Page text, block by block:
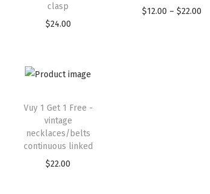
clasp
$24.00
$12.00 – $22.00
Vuy 1 Get 1 Free -
vintage
necklaces/belts
continuous linked
$22.00